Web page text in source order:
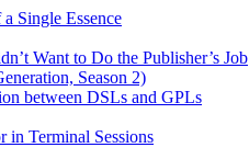
Single Essence
Want to Do the Publisher’s Job
Season 2)
between DSLs and GPLs
in Terminal Sessions